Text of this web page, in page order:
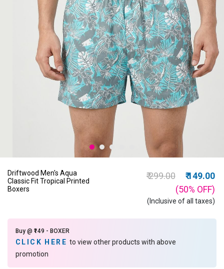
Driftwood Men's Aqua
Classic Fit Tropical Printed
Boxers
Price reduced from
₹ 299.00to
₹ 149.00
(50% OFF)
(Inclusive of all taxes)
Buy @ ₹149 - BOXER
CLICK HEREto view other products with above
promotion